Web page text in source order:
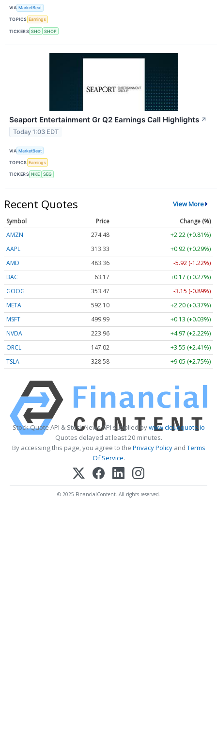
VIA MarketBeat
TOPICS Earnings
TICKERS SHO SHOP
Seaport Entertainment Gr Q2 Earnings Call Highlights ↗
Today 1:03 EDT
VIA MarketBeat
TOPICS Earnings
TICKERS NKE SEG
Recent Quotes View More
Symbol Price
Change (%)
AMZN
274.48
+2.22 (+0.81%)
AAPL
313.33
+0.92 (+0.29%)
AMD
483.36
-5.92 (-1.22%)
BAC
63.17
+0.17 (+0.27%)
GOOG
353.47
-3.15 (-0.89%)
META
592.10
+2.20 (+0.37%)
MSFT
499.99
+0.13 (+0.03%)
NVDA
223.96
+4.97 (+2.22%)
ORCL
147.02
+3.55 (+2.41%)
TSLA
328.58 +9.05 (+2.75%)
Stock Quote API & Stock News API supplied bywww.cloudquote.io
Quotes delayed at least 20 minutes.
By accessing this page, you agree to the Privacy PolicyandTerms
Of Service.
© 2025 FinancialContent. All rights reserved.